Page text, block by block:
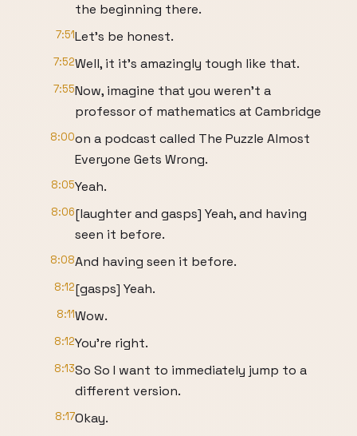
the beginning there.
7:51Let's be honest.
7:52Well, it it's amazingly tough like that.
7:55Now, imagine that you weren't a
professor of mathematics at Cambridge
8:00on a podcast called The Puzzle Almost
Everyone Gets Wrong.
8:05Yeah.
8:06[laughter and gasps] Yeah, and having
seen it before.
8:08And having seen it before.
8:12[gasps] Yeah.
8:11Wow.
8:12You're right.
8:13So So I want to immediately jump to a
different version.
8:17Okay.